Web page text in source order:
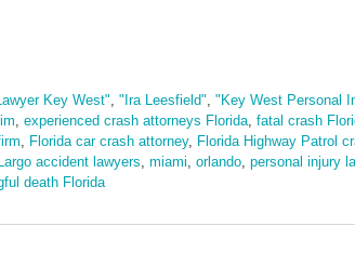
Key West", "Ira Leesfield", "Key West Personal
, experienced crash attorneys Florida, fatal crash
, Florida car crash attorney, Florida Highway Patrol
accident lawyers, miami, orlando, personal injury
death Florida